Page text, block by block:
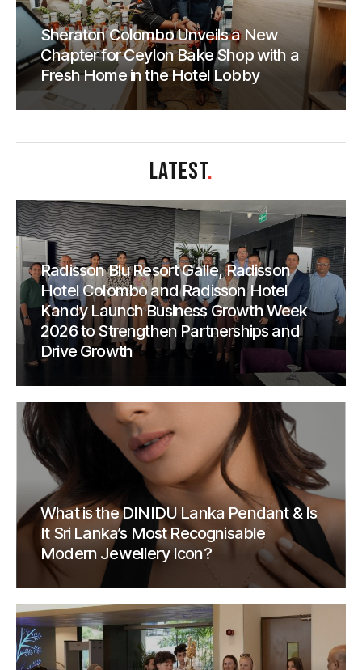
Sheraton Colombo Unveils a New
Chapter for Ceylon Bake Shop with a
Fresh Home in the Hotel Lobby
LATEST.
Radisson Blu Resort Galle, Radisson
Hotel Colombo and Radisson Hotel
Kandy Launch Business Growth Week
2026 to Strengthen Partnerships and
Drive Growth
What is the DINIDU Lanka Pendant & Is
It Sri Lanka’s Most Recognisable
Modern Jewellery Icon?